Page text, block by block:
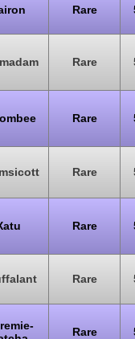
Rare
Rare
Rare
Rare
Rare
Rare
Rare